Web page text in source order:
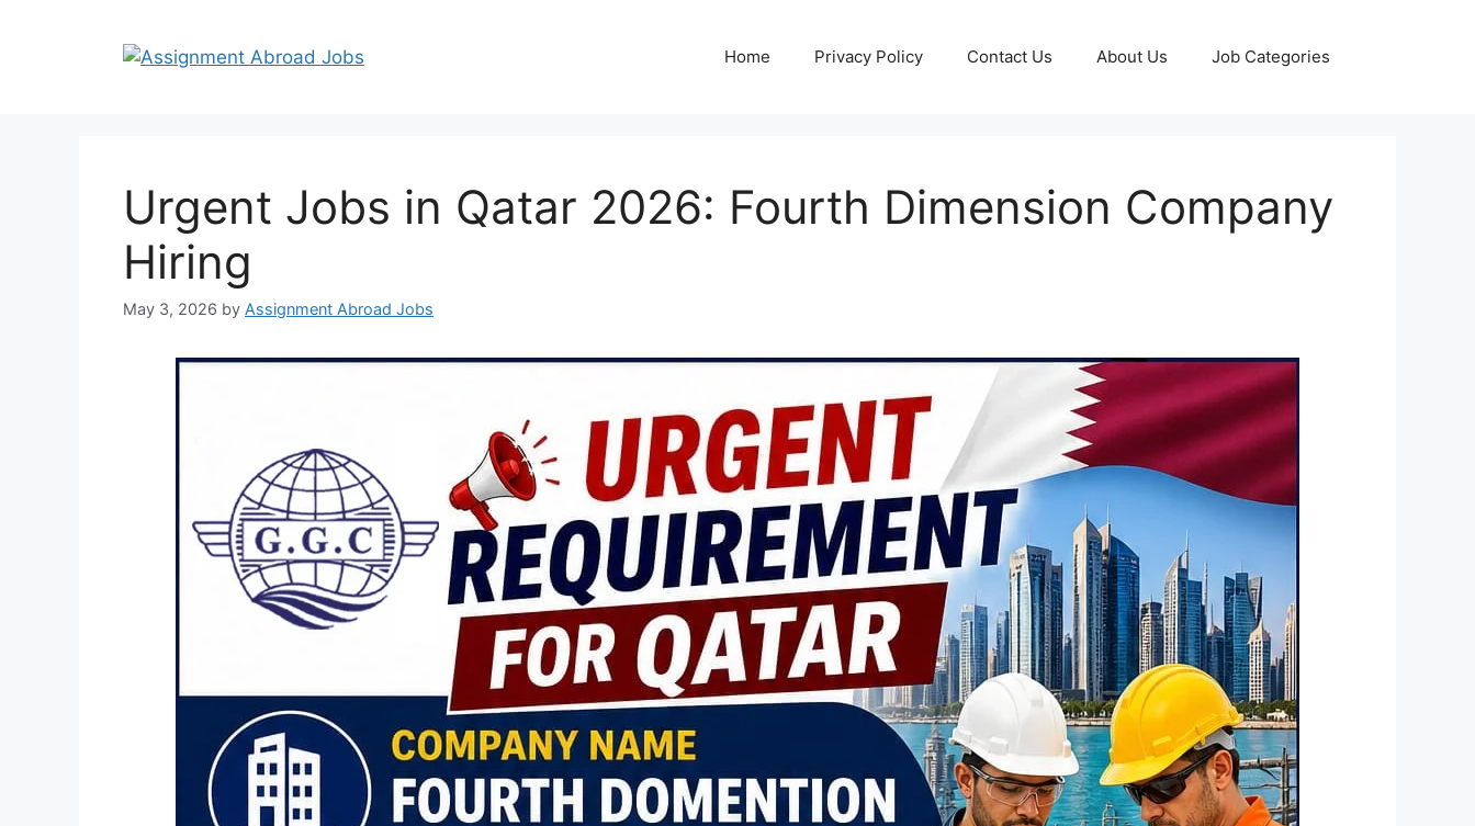
Home Privacy Policy Contact Us About Us Job Categories
Urgent Jobs in Qatar 2026: Fourth Dimension Company
Hiring
May 3, 2026 by Assignment Abroad Jobs